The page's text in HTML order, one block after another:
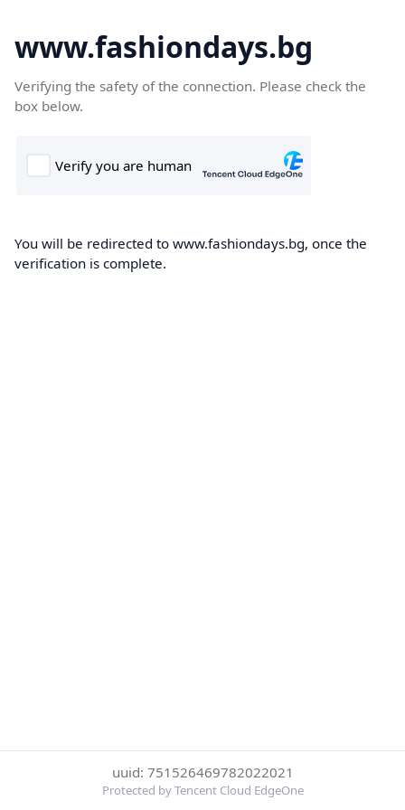
www.fashiondays.bg
Verifying the safety of the connection. Please check the
box below.
You will be redirected to www.fashiondays.bg, once the
verification is complete.
uuid: 751526469782022021
Protected by Tencent Cloud EdgeOne